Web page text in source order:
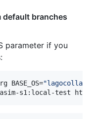
default branches
parameter if you
"
s1:local-test